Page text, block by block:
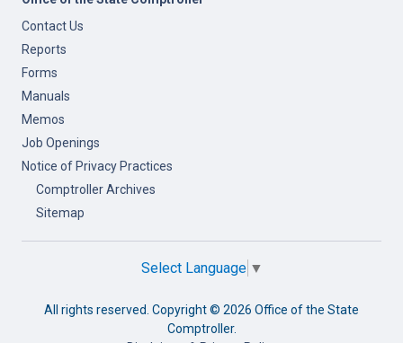
Contact Us
Reports
Forms
Manuals
Memos
Job Openings
Notice of Privacy Practices
Comptroller Archives
Sitemap
Select Language ▼
All rights reserved. Copyright © 2026 Office of the State
Comptroller.